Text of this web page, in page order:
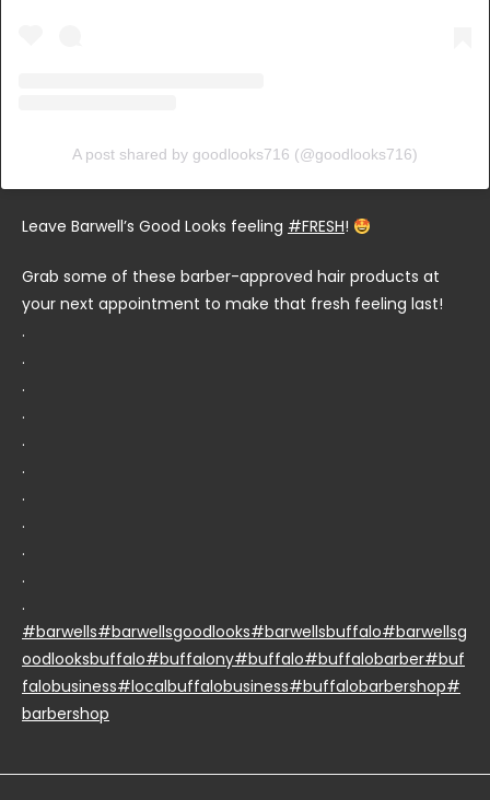
A post shared by goodlooks716 (@goodlooks716)
Leave Barwell’s Good Looks feeling #FRESH!
Grab some of these barber-approved hair products at
your next appointment to make that fresh feeling last!
.
.
.
.
.
.
.
.
.
.
.
#barwells#barwellsgoodlooks#barwellsbuffalo#barwellsg
oodlooksbuffalo#buffalony#buffalo#buffalobarber#buf
falobusiness#localbuffalobusiness#buffalobarbershop#
barbershop